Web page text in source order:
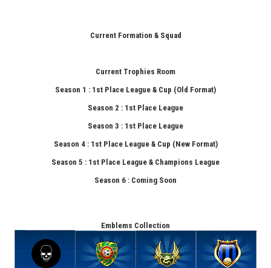
Current Formation & Squad
Current Trophies Room
Season 1 : 1st Place League & Cup (Old Format)
Season 2 : 1st Place League
Season 3 : 1st Place League
Season 4 : 1st Place League & Cup (New Format)
Season 5 : 1st Place League & Champions League
Season 6 : Coming Soon
Emblems Collection